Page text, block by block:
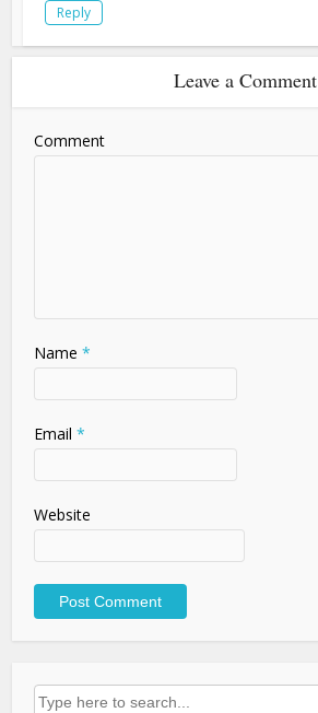
Reply
Leave a Comment
Comment
Name *
Email *
Website
Search